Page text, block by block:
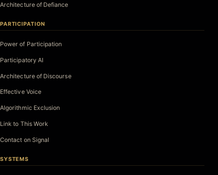
Architecture of Defiance
PARTICIPATION
Power of Participation
Participatory AI
Architecture of Discourse
Effective Voice
Algorithmic Exclusion
Link to This Work
Contact on Signal
SYSTEMS